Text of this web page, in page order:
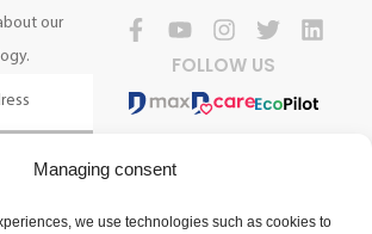
Managing consent
we use technologies such as cookies to
our
FOLLOW US